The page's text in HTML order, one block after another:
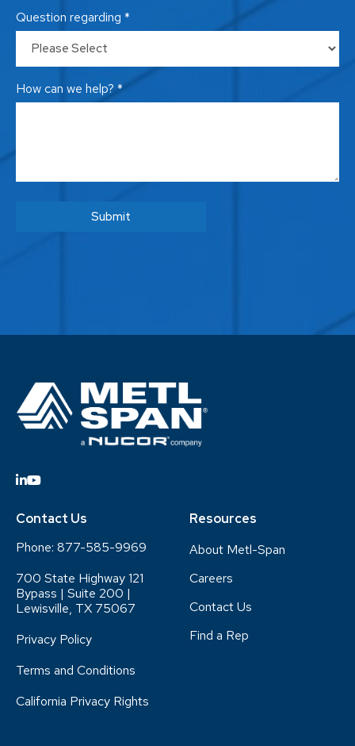
Question regarding *
How can we help? *
Contact Us
Phone: 877-585-9969
700 State Highway 121
Bypass | Suite 200 |
Lewisville, TX 75067
Privacy Policy
Terms and Conditions
California Privacy Rights
Resources
About Metl-Span
Careers
Contact Us
Find a Rep